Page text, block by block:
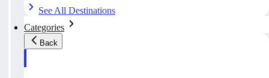
See All Destinations
Categories
Back